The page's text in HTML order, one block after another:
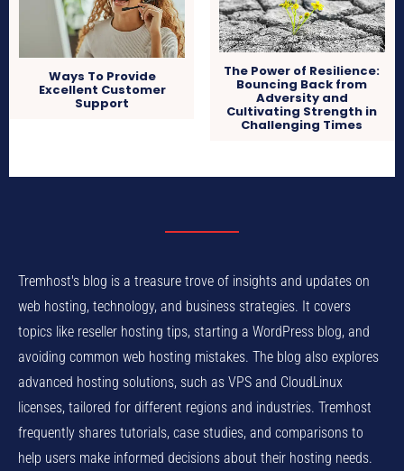
Ways To Provide
Excellent Customer
Support
The Power of Resilience:
Bouncing Back from
Adversity and
Cultivating Strength in
Challenging Times
Tremhost's blog is a treasure trove of insights and updates on
web hosting, technology, and business strategies. It covers
topics like reseller hosting tips, starting a WordPress blog, and
avoiding common web hosting mistakes. The blog also explores
advanced hosting solutions, such as VPS and CloudLinux
licenses, tailored for different regions and industries. Tremhost
frequently shares tutorials, case studies, and comparisons to
help users make informed decisions about their hosting needs.